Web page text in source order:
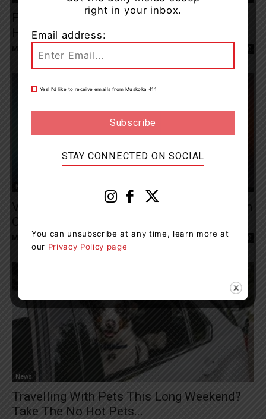
Fatal Collision Involving Motorcycle On
Hwy. 117
Muskoka411 Staff 0
Vehicle Of Interest Located, Cause Of Death
Confirmed After Shooting In...
Muskoka411 Staff - August 1, 2023 8:53 am 0
News
Travelling With Pets This Long Weekend?
Take The No Hot Pets...
right in your inbox.
Email address:
Yes! I’d like to receive emails from Muskoka 411
STAY CONNECTED ON SOCIAL
You can unsubscribe at any time, learn more at
our Privacy Policy page